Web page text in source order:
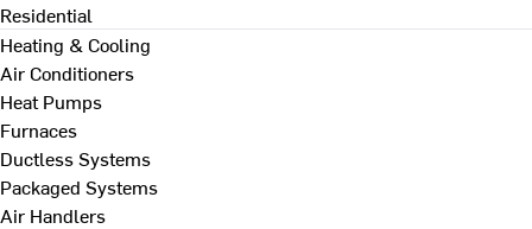
Residential
Heating & Cooling
Air Conditioners
Heat Pumps
Furnaces
Ductless Systems
Packaged Systems
Air Handlers